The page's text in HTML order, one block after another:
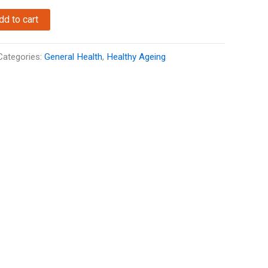
to cart
General Health, Healthy Ageing